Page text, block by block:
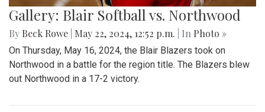
Gallery: Blair Softball vs. Northwood
By Beck Rowe May 22, 2024, 12:52 p.m. | In Photo »
On Thursday, May 16, 2024, the Blair Blazers took on
Northwood in a battle for the region title. The Blazers blew
out Northwood in a 17-2 victory.